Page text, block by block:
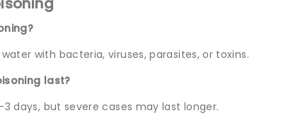
with bacteria, viruses, parasites, or toxins.
last?
days, but severe cases may last longer.